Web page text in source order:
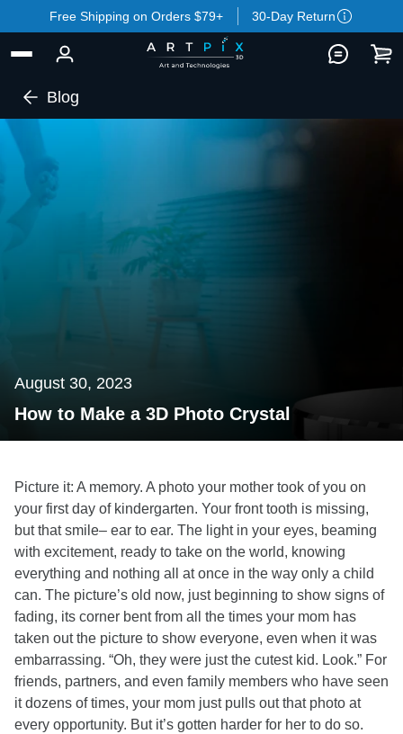
Free Shipping on Orders $79+ 30-Day Return
Blog
August 30, 2023
How to Make a 3D Photo Crystal
Picture it: A memory. A photo your mother took of you on
your first day of kindergarten. Your front tooth is missing,
but that smile– ear to ear. The light in your eyes, beaming
with excitement, ready to take on the world, knowing
everything and nothing all at once in the way only a child
can. The picture’s old now, just beginning to show signs of
fading, its corner bent from all the times your mom has
taken out the picture to show everyone, even when it was
embarrassing. “Oh, they were just the cutest kid. Look.” For
friends, partners, and even family members who have seen
it dozens of times, your mom just pulls out that photo at
every opportunity. But it’s gotten harder for her to do so.